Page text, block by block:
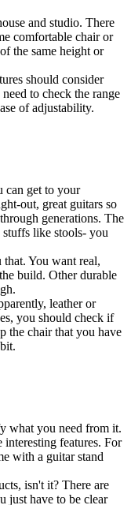
and studio. There
comfortable chair or
the same height or
should consider
to check the range
of adjustability.
can get to your
out, great guitars so
generations. The
stuffs like stools- you
You want real,
build. Other durable
leather or
you should check if
the chair that you have
what you need from it.
interesting features. For
with a guitar stand
isn't it? There are
just have to be clear